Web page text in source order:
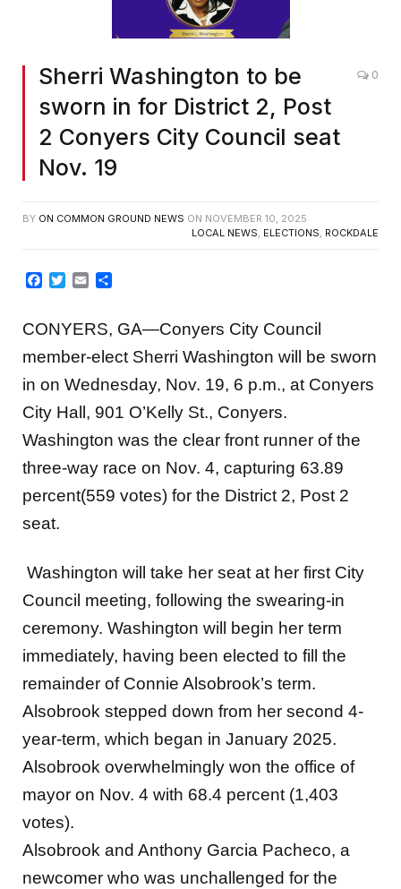
Sherri Washington to be
sworn in for District 2, Post
2 Conyers City Council seat
Nov. 19
0
BY ON COMMON GROUND NEWS ON NOVEMBER 10, 2025
LOCAL NEWS, ELECTIONS, ROCKDALE
Facebook
TwitterEmail
CONYERS, GA—Conyers City Council
member-elect Sherri Washington will be sworn
in on Wednesday, Nov. 19, 6 p.m., at Conyers
City Hall, 901 O’Kelly St., Conyers.
Washington was the clear front runner of the
three-way race on Nov. 4, capturing 63.89
percent(559 votes) for the District 2, Post 2
seat.
Washington will take her seat at her first City
Council meeting, following the swearing-in
ceremony. Washington will begin her term
immediately, having been elected to fill the
remainder of Connie Alsobrook’s term.
Alsobrook stepped down from her second 4-
year-term, which began in January 2025.
Alsobrook overwhelmingly won the office of
mayor on Nov. 4 with 68.4 percent (1,403
votes).
Alsobrook and Anthony Garcia Pacheco, a
newcomer who was unchallenged for the